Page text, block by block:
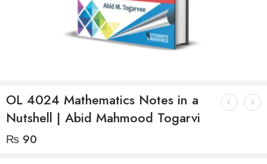
OL 4024 Mathematics Notes in a
Nutshell | Abid Mahmood Togarvi
₨ 90